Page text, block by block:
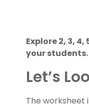
Explore 2, 3,
your students.
Let’s
The worksheet